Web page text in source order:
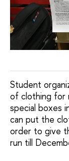
Student
of clothing for
special boxes
can put the
order to give
run till